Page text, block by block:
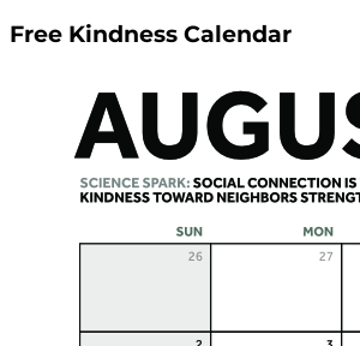
Free Kindness Calendar